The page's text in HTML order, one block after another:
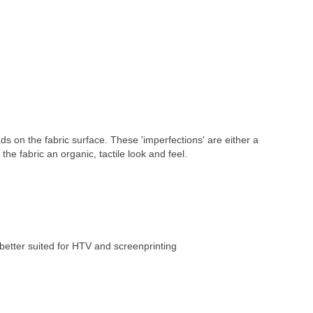
on the fabric surface. These 'imperfections' are either a
fabric an organic, tactile look and feel.
suited for HTV and screenprinting